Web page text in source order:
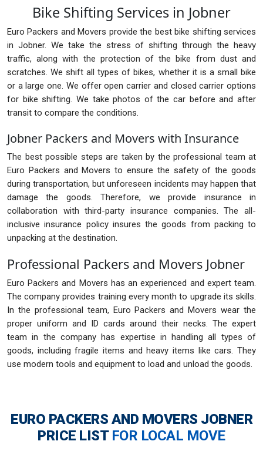
Bike Shifting Services in Jobner
Euro Packers and Movers provide the best bike shifting services
in Jobner. We take the stress of shifting through the heavy
traffic, along with the protection of the bike from dust and
scratches. We shift all types of bikes, whether it is a small bike
or a large one. We offer open carrier and closed carrier options
for bike shifting. We take photos of the car before and after
transit to compare the conditions.
Jobner Packers and Movers with Insurance
The best possible steps are taken by the professional team at
Euro Packers and Movers to ensure the safety of the goods
during transportation, but unforeseen incidents may happen that
damage the goods. Therefore, we provide insurance in
collaboration with third-party insurance companies. The all-
inclusive insurance policy insures the goods from packing to
unpacking at the destination.
Professional Packers and Movers Jobner
Euro Packers and Movers has an experienced and expert team.
The company provides training every month to upgrade its skills.
In the professional team, Euro Packers and Movers wear the
proper uniform and ID cards around their necks. The expert
team in the company has expertise in handling all types of
goods, including fragile items and heavy items like cars. They
use modern tools and equipment to load and unload the goods.
EURO PACKERS AND MOVERS JOBNER
PRICE LIST FOR LOCAL MOVE